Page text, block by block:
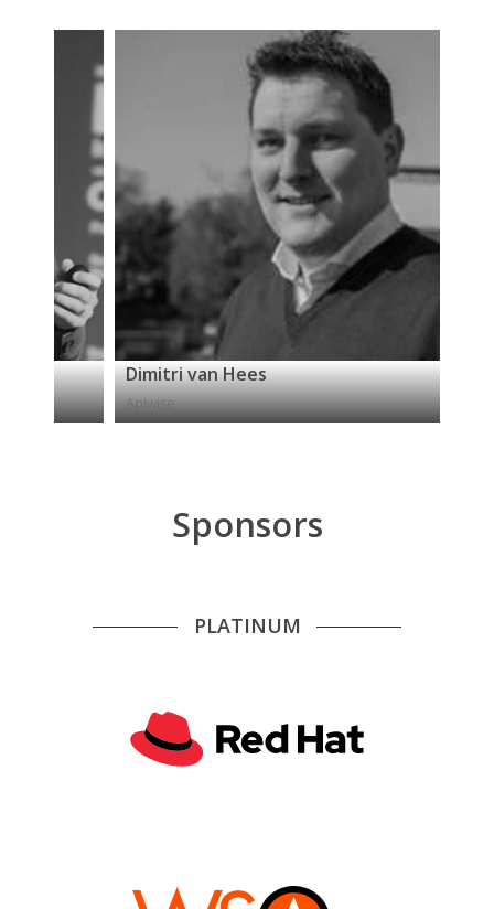
Dimitri van Hees
Apiwise
Sponsors
PLATINUM